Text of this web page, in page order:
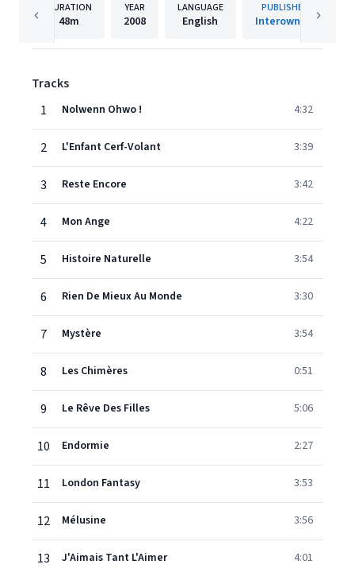
DURATION
48m
YEAR
2008
LANGUAGE
English
PUBLISHER
Interowners
Tracks
1
Nolwenn Ohwo ! 4:32
2 L'Enfant Cerf-Volant 3:39
3 Reste Encore 3:42
4 Mon Ange 4:22
5 Histoire Naturelle 3:54
6 Rien De Mieux Au Monde 3:30
7 Mystère 3:54
8 Les Chimères 0:51
9 Le Rêve Des Filles 5:06
10 Endormie 2:27
11 London Fantasy 3:53
12 Mélusine 3:56
13 J'Aimais Tant L'Aimer 4:01